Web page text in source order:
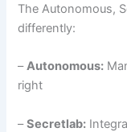
The Autonomous,
differently:
–Autonomous:
right
–Secretlab: